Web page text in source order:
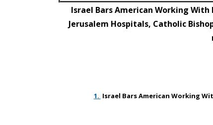
Peace–
Israel Bars American Working
Jerusalem Hospitals, Catholic
1. Israel Bars American Working